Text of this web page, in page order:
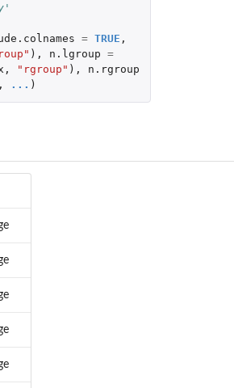
= TRUE ,
), n.lgroup =
, "rgroup" ),
n.rgroup
, ... )